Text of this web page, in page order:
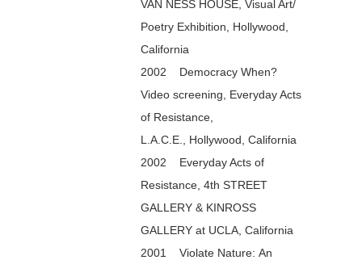
VAN NESS HOUSE, Visual Art/
Poetry Exhibition, Hollywood,
California
2002 Democracy When?
Video screening, Everyday Acts
of Resistance,
L.A.C.E., Hollywood, California
2002 Everyday Acts of
Resistance, 4th STREET
GALLERY & KINROSS
GALLERY at UCLA, California
2001 Violate Nature: An